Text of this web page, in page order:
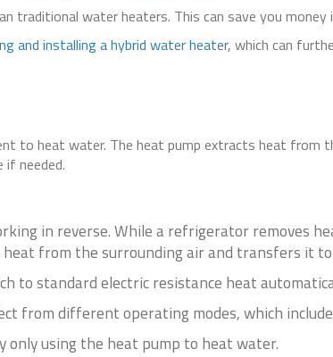
traditional water heaters. This can save you money
and installing a hybrid water heater, which can
to heat water. The heat pump extracts heat
needed.
in reverse. While a refrigerator removes
from the surrounding air and transfers it
to standard electric resistance heat
from different operating modes, which
only using the heat pump to heat water.